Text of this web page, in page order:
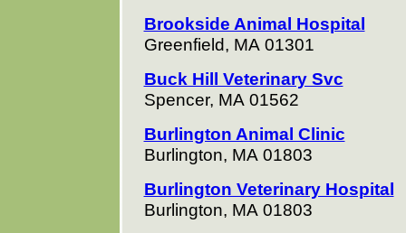
Brookside Animal Hospital
Greenfield, MA 01301
Buck Hill Veterinary Svc
Spencer, MA 01562
Burlington Animal Clinic
Burlington, MA 01803
Burlington Veterinary Hospital
Burlington, MA 01803